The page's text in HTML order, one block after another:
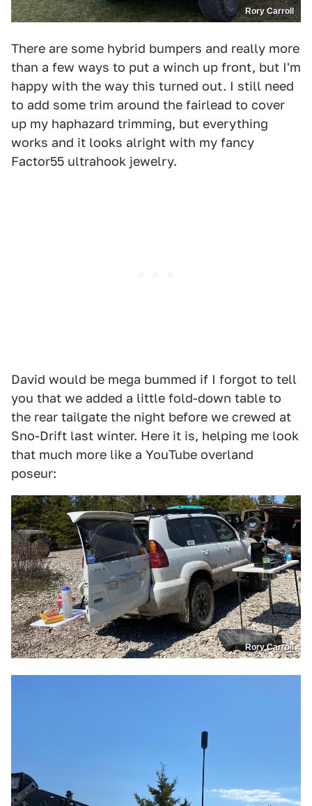
Rory Carroll
There are some hybrid bumpers and really more
than a few ways to put a winch up front, but I'm
happy with the way this turned out. I still need
to add some trim around the fairlead to cover
up my haphazard trimming, but everything
works and it looks alright with my fancy
Factor55 ultrahook jewelry.
David would be mega bummed if I forgot to tell
you that we added a little fold-down table to
the rear tailgate the night before we crewed at
Sno-Drift last winter. Here it is, helping me look
that much more like a YouTube overland
poseur:
Rory Carroll